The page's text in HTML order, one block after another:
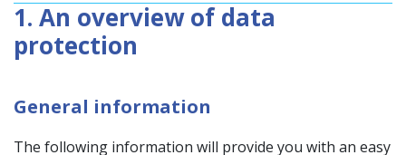
1. An overview of data
protection
General information
The following information will provide you with an easy